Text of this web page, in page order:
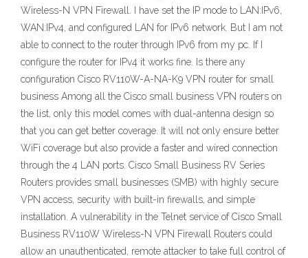
Wireless-N VPN Firewall. I have set the IP mode to LAN:IPv6,
WAN:IPv4, and configured LAN for IPv6 network. But I am not
able to connect to the router through IPv6 from my pc. If I
configure the router for IPv4 it works fine. Is there any
configuration Cisco RV110W-A-NA-K9 VPN router for small
business Among all the Cisco small business VPN routers on
the list, only this model comes with dual-antenna design so
that you can get better coverage. It will not only ensure better
WiFi coverage but also provide a faster and wired connection
through the 4 LAN ports. Cisco Small Business RV Series
Routers provides small businesses (SMB) with highly secure
VPN access, security with built-in firewalls, and simple
installation. A vulnerability in the Telnet service of Cisco Small
Business RV110W Wireless-N VPN Firewall Routers could
allow an unauthenticated, remote attacker to take full control of